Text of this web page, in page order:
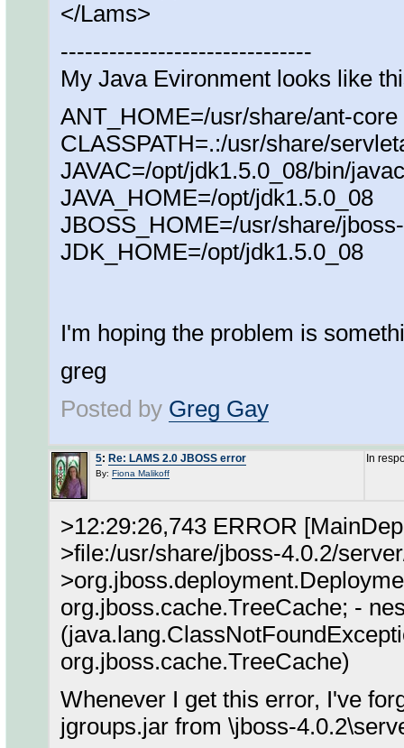
</Lams>
-------------------------------
My Java Evironment looks like
ANT_HOME=/usr/share/ant-core
CLASSPATH=.:/usr/share/
JAVAC=/opt/jdk1.5.0_08/bin/javac
JAVA_HOME=/opt/jdk1.5.0_08
JBOSS_HOME=/usr/share/
JDK_HOME=/opt/jdk1.5.0_08
I'm hoping the problem is
greg
Posted by Greg Gay
5: Re: LAMS 2.0 JBOSS error
By: Fiona Malikoff
In
>12:29:26,743 ERROR
>file:/usr/share/jboss-4.0.2/
org.jboss.cache.TreeCache; -
org.jboss.cache.TreeCache)
Whenever I get this error, I've
jgroups.jar from \jboss-